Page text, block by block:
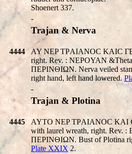
Shoenert 337.
-
Trajan & Nerva
4444
AY NEP TΡAIANOC KAIC
right. Rev. : NEΡOYAN
ΠEΡINΘIΩN. Nerva veiled
right hand, left hand lowered.
-
Trajan & Plotina
4445
AYTO NEP TΡAIANOC KAI
with laurel wreath, right. Rev.
ΠEΡINΘIΩN. Bust of Plotina
Plate XXIX 2.